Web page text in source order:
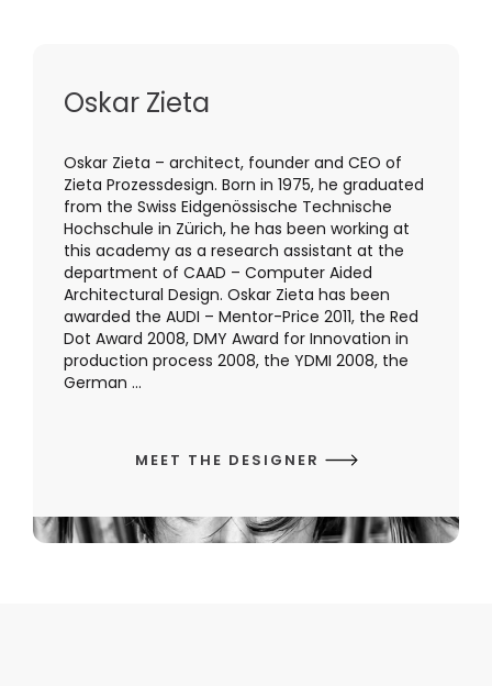
Oskar Zieta
Oskar Zieta – architect, founder and CEO of
Zieta Prozessdesign. Born in 1975, he graduated
from the Swiss Eidgenössische Technische
Hochschule in Zürich, he has been working at
this academy as a research assistant at the
department of CAAD – Computer Aided
Architectural Design. Oskar Zieta has been
awarded the AUDI – Mentor-Price 2011, the Red
Dot Award 2008, DMY Award for Innovation in
production process 2008, the YDMI 2008, the
German ...
MEET THE DESIGNER